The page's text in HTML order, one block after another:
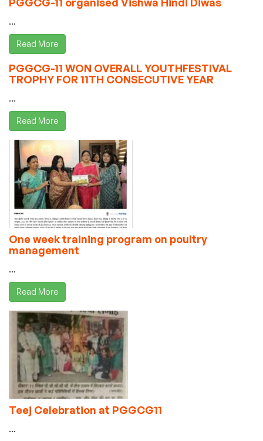
...
Read More
PGGCG-11 WON OVERALL YOUTHFESTIVAL
TROPHY FOR 11TH CONSECUTIVE YEAR
...
Read More
One week training program on poultry
management
...
Read More
Teej Celebration at PGGCG11
...